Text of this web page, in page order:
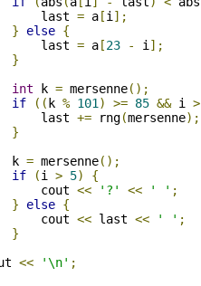
last
= a[i];
}
else {
last
= a[23 - i];
}
int k = mersenne();
if
(( k % 101) >= 85 && i >
last
+= rng(mersenne);
}
k
= mersenne();
if
(i > 5)
{
cout
<< '?' << ' ' ;
}
else {
cout
<< last << ' ' ;
}
<< '\n' ;